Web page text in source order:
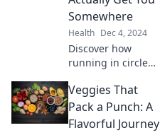
Paradise and
transform your
gains today!
Somewhere
Health Dec 4, 2024
Discover how
running in circles
unexpected
breakthroughs
and new
Veggies That
Pack a Punch: A
Flavorful Journey